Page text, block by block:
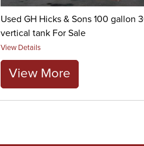
Used GH Hicks & Sons 100 gallon
vertical tank For Sale
View Details
View More